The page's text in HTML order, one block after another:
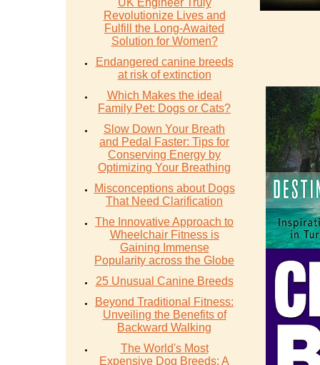
UK Engineer Truly
Revolutionize Lives and
Fulfill the Long-Awaited
Solution for Women?
Endangered canine breeds
at risk of extinction
Which Makes the ideal
Family Pet: Dogs or Cats?
Slow Down Your Breath
and Pedal Faster: Tips for
Conserving Energy by
Optimizing Your Breathing
Misconceptions about Dogs
That Need Clarification
The Innovative Approach to
Wheelchair Fitness is
Gaining Immense
Popularity across the Globe
25 Unusual Canine Breeds
Beyond Traditional Fitness:
Unveiling the Benefits of
Backward Walking
The World's Most
Expensive Dog Breeds: A